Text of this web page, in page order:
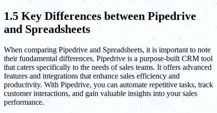
1.5 Key Differences between Pipedrive
and Spreadsheets
When comparing Pipedrive and Spreadsheets, it is important to note
their fundamental differences. Pipedrive is a purpose-built CRM tool
that caters specifically to the needs of sales teams. It offers advanced
features and integrations that enhance sales efficiency and
productivity. With Pipedrive, you can automate repetitive tasks, track
customer interactions, and gain valuable insights into your sales
performance.